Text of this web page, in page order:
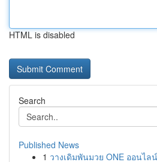
HTML is disabled
Search
Published News
1 วางเดิมพันมวย ONE ออนไ